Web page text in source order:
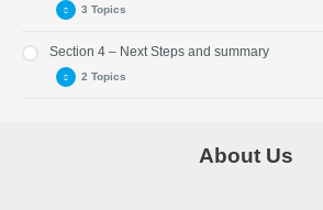
3 Topics
Part 7 – Facilitating and encouraging physical
Section 4 – Next Steps and summary
2 Topics
About Us